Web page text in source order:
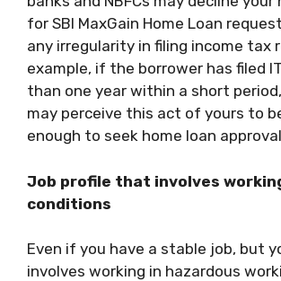
for SBI MaxGain Home Loan
any irregularity in filing income tax
example, if the borrower has filed
than one year within a short
may perceive this act of yours to
enough to seek home loan
Job profile that involves
conditions
Even if you have a stable job, but
involves working in hazardous